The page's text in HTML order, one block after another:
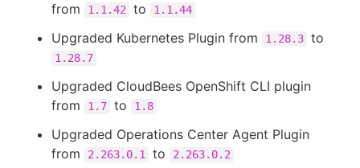
from
1.1.42 to 1.1.44
Upgraded Kubernetes Plugin from 1.28.3 to
1.28.7
Upgraded CloudBees OpenShift CLI plugin
from
1.7 to 1.8
Upgraded Operations Center Agent Plugin
from
2.263.0.1 to 2.263.0.2